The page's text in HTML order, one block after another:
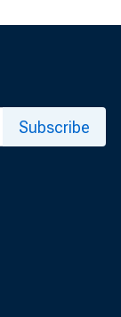
Subscribe